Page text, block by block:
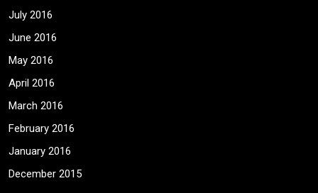
July 2016
June 2016
May 2016
April 2016
March 2016
February 2016
January 2016
December 2015